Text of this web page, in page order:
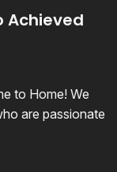
Achieved
to Home! We
are passionate